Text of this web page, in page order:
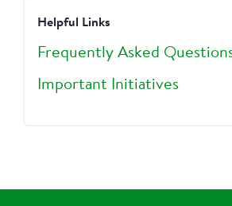
Helpful Links
Frequently Asked
Important Initiatives